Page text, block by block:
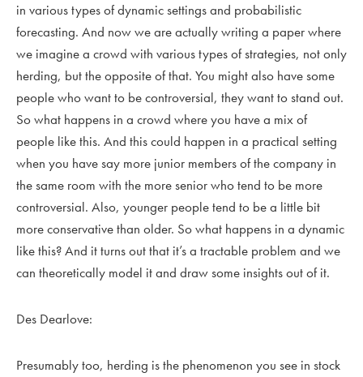
in various types of dynamic settings and probabilistic
forecasting. And now we are actually writing a paper where
we imagine a crowd with various types of strategies, not only
herding, but the opposite of that. You might also have some
people who want to be controversial, they want to stand out.
So what happens in a crowd where you have a mix of
people like this. And this could happen in a practical setting
when you have say more junior members of the company in
the same room with the more senior who tend to be more
controversial. Also, younger people tend to be a little bit
more conservative than older. So what happens in a dynamic
like this? And it turns out that it’s a tractable problem and we
can theoretically model it and draw some insights out of it.
Des Dearlove:
Presumably too, herding is the phenomenon you see in stock